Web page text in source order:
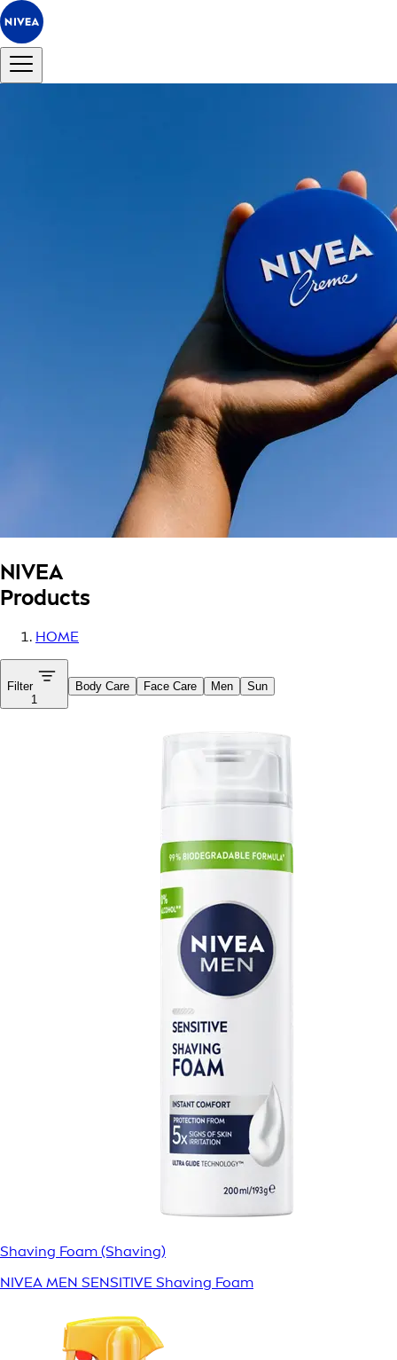
NIVEA
Products
HOME
Filter
1
Body Care Face Care Men Sun
Shaving Foam (Shaving)
NIVEA MEN SENSITIVE Shaving Foam